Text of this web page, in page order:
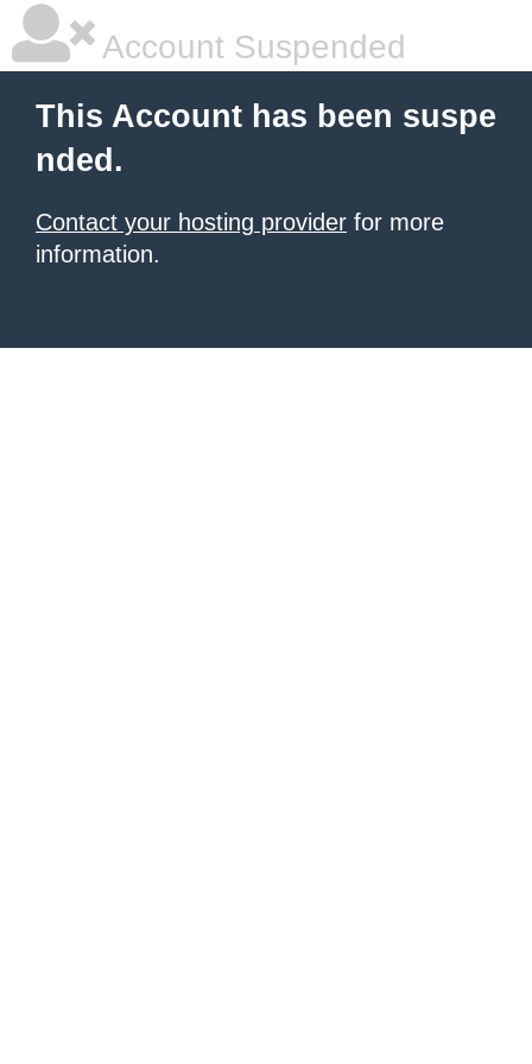
Account Suspended
This Account has been suspe
nded.
Contact your hosting provider for more
information.